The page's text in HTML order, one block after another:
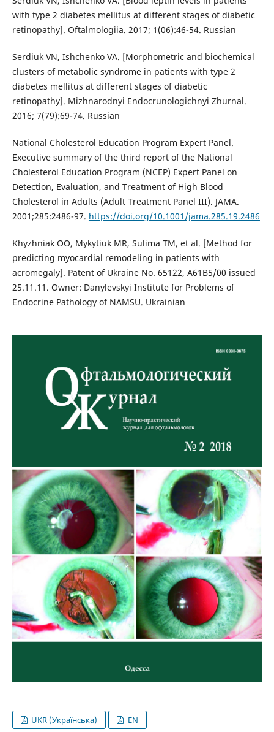
with type 2 diabetes mellitus at different stages of diabetic
retinopathy]. Oftalmologiia. 2017; 1(06):46-54. Russian
Serdiuk VN, Ishchenko VA. [Morphometric and biochemical
clusters of metabolic syndrome in patients with type 2
diabetes mellitus at different stages of diabetic
retinopathy]. Mizhnarodnyi Endocrunologichnyi Zhurnal.
2016; 7(79):69-74. Russian
National Cholesterol Education Program Expert Panel.
Executive summary of the third report of the National
Cholesterol Education Program (NCEP) Expert Panel on
Detection, Evaluation, and Treatment of High Blood
Cholesterol in Adults (Adult Treatment Panel III). JAMA.
2001;285:2486-97. https://doi.org/10.1001/jama.285.19.2486
Khyzhniak OO, Mykytiuk MR, Sulima TM, et al. [Method for
predicting myocardial remodeling in patients with
acromegaly]. Patent of Ukraine No. 65122, А61В5/00 issued
25.11.11. Owner: Danylevskyi Institute for Problems of
Endocrine Pathology of NAMSU. Ukrainian
UKR (Українська) EN